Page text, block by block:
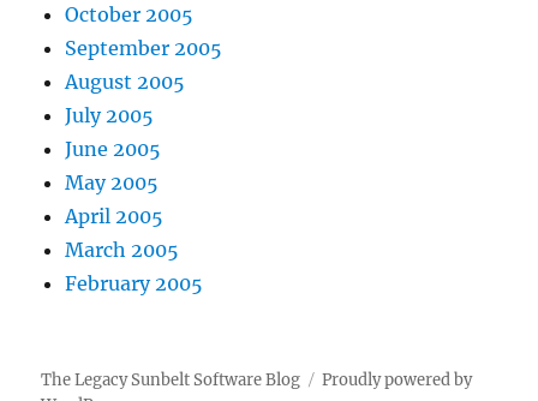
October 2005
September 2005
August 2005
July 2005
June 2005
May 2005
April 2005
March 2005
February 2005
The Legacy Sunbelt Software Blog
Proudly powered by